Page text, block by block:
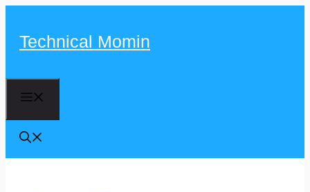
content
Technical Momin